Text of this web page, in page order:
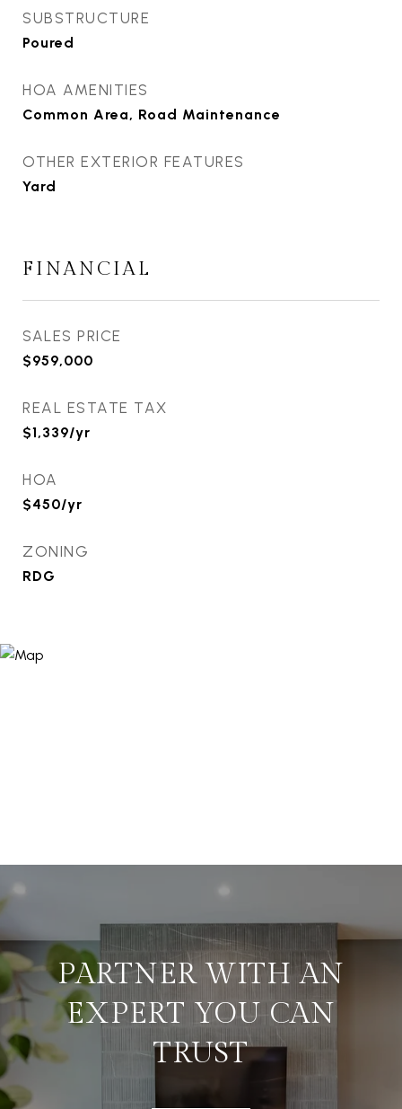
SUBSTRUCTURE
Poured
HOA AMENITIES
Common Area, Road Maintenance
OTHER EXTERIOR FEATURES
Yard
FINANCIAL
SALES PRICE
$959,000
REAL ESTATE TAX
$1,339/yr
HOA
$450/yr
ZONING
RDG
PARTNER WITH AN
EXPERT YOU CAN
TRUST